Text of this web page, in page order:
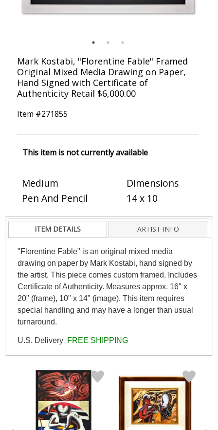
Mark Kostabi, "Florentine Fable" Framed
Original Mixed Media Drawing on Paper,
Hand Signed with Certificate of
Authenticity Retail $6,000.00
Item #271855
This item is not currently available
Medium
Pen And Pencil
Dimensions
14 x 10
ITEM DETAILS ARTIST INFO
"Florentine Fable" is an original mixed media
drawing on paper by Mark Kostabi, hand signed by
the artist. This piece comes custom framed. Includes
Certificate of Authenticity. Measures approx. 16" x
20" (frame), 10" x 14" (image). This item requires
special handling and may have a longer than usual
turnaround.
U.S. Delivery FREE SHIPPING